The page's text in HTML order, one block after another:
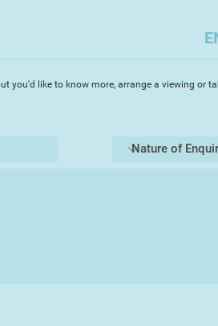
surround
immediacy
you'd like to know more, arrange a viewing or